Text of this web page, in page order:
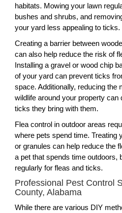
habitats. Mowing your lawn
bushes and shrubs, and
your yard less appealing to ticks.
Creating a barrier between
can also help reduce the risk of
Installing a gravel or wood chip
of your yard can prevent ticks
space. Additionally, reducing the
wildlife around your property can
ticks they bring with them.
Flea control in outdoor areas
where pets spend time. Treating
or granules can help reduce the
a pet that spends time outdoors,
regularly for fleas and ticks.
Professional Pest Control
County, Alabama
While there are various DIY